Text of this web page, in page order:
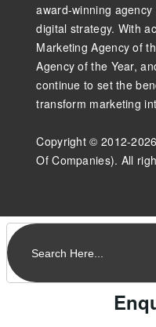
award-winning
digital strategy. With
Marketing Agency of
Agency of the Year,
continue to set the
transform marketing
Copyright © 2012-
Of Companies). All